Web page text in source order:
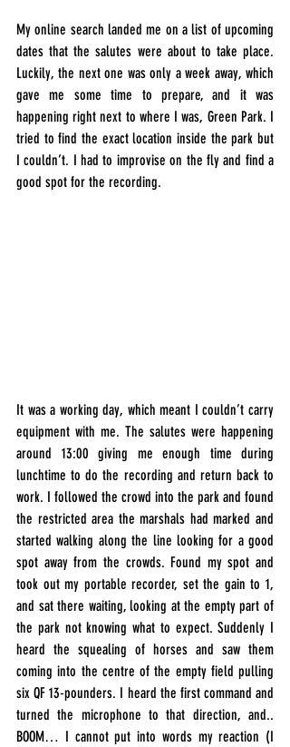
My online search landed me on a list of upcoming
dates that the salutes were about to take place.
Luckily, the next one was only a week away, which
gave me some time to prepare, and it was
happening right next to where I was, Green Park. I
tried to find the exact location inside the park but
I couldn’t. I had to improvise on the fly and find a
good spot for the recording.
It was a working day, which meant I couldn’t carry
equipment with me. The salutes were happening
around 13:00 giving me enough time during
lunchtime to do the recording and return back to
work. I followed the crowd into the park and found
the restricted area the marshals had marked and
started walking along the line looking for a good
spot away from the crowds. Found my spot and
took out my portable recorder, set the gain to 1,
and sat there waiting, looking at the empty part of
the park not knowing what to expect. Suddenly I
heard the squealing of horses and saw them
coming into the centre of the empty field pulling
six QF 13-pounders. I heard the first command and
turned the microphone to that direction, and..
BOOM… I cannot put into words my reaction (I